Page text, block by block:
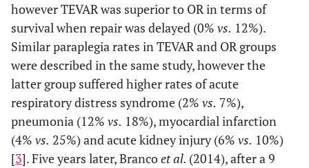
however TEVAR was superior to OR in terms of
survival when repair was delayed (0% vs. 12%).
Similar paraplegia rates in TEVAR and OR groups
were described in the same study, however the
latter group suffered higher rates of acute
respiratory distress syndrome (2% vs. 7%),
pneumonia (12% vs. 18%), myocardial infarction
(4% vs. 25%) and acute kidney injury (6% vs. 10%)
[3]. Five years later, Brancoet al. (2014), after a 9